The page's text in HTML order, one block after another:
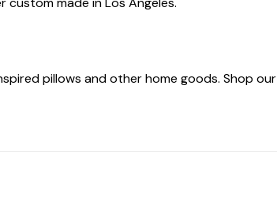
pillows and other home goods. Shop our